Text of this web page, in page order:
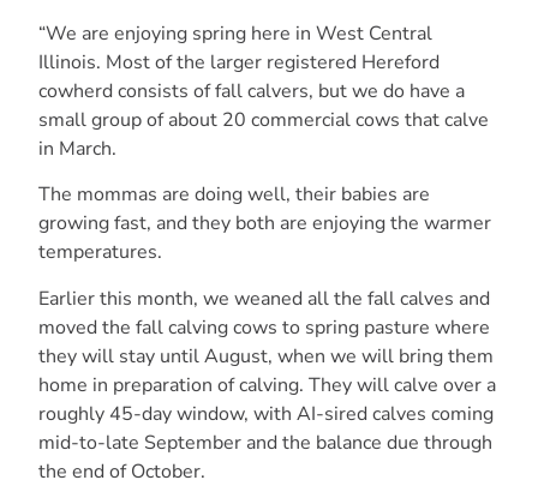
“We are enjoying spring here in West Central
Illinois. Most of the larger registered Hereford
cowherd consists of fall calvers, but we do have a
small group of about 20 commercial cows that calve
in March.
The mommas are doing well, their babies are
growing fast, and they both are enjoying the warmer
temperatures.
Earlier this month, we weaned all the fall calves and
moved the fall calving cows to spring pasture where
they will stay until August, when we will bring them
home in preparation of calving. They will calve over a
roughly 45-day window, with AI-sired calves coming
mid-to-late September and the balance due through
the end of October.